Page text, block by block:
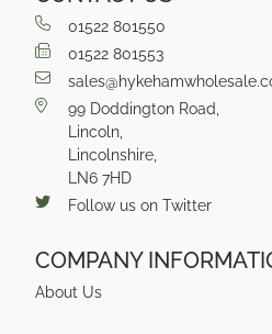
01522 801550
01522 801553
99 Doddington Road,
Lincoln,
Lincolnshire,
LN6 7HD
Follow us on Twitter
COMPANY
About Us